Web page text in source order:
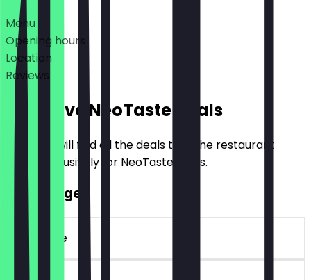
Deals
Menu
Opening hours
Location
Reviews
Exclusive NeoTaste Deals
Here you will find all the deals that the restaurant
offers exclusively for NeoTaste users.
2for1 Burger
~€ 18 value